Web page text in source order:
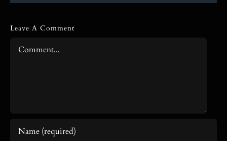
Leave A Comment
Comment